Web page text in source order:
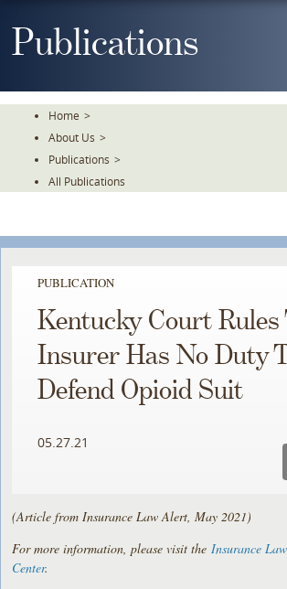
ToPublications
Home >
About Us >
Publications >
All Publications
PUBLICATION
Kentucky Court Rules
Insurer Has No Duty
Defend Opioid Suit
05.27.21
(Article from Insurance Law Alert, May 2021)
For more information, please visit the Insurance
Center.